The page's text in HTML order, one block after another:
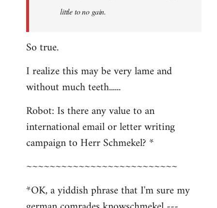
little to no gain.
So true.
I realize this may be very lame and
without much teeth......
Robot: Is there any value to an
international email or letter writing
campaign to Herr Schmekel? *
~~~~~~~~~~~~~~~~~~~~~~~~~~
*OK, a yiddish phrase that I'm sure my